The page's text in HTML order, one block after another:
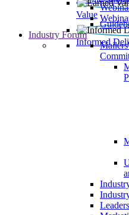
Value
Informed
Industry Forum